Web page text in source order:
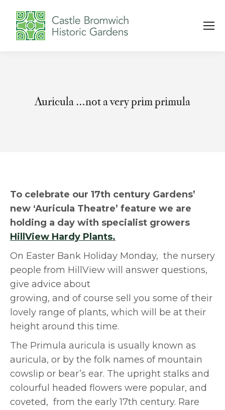
Auricula …not a very prim primula
To celebrate our 17th century Gardens’
new ‘Auricula Theatre’ feature we are
holding a day with specialist growers
HillView Hardy Plants.
On Easter Bank Holiday Monday, the nursery
people from HillView will answer questions,
give advice about
growing, and of course sell you some of their
lovely range of plants, which will be at their
height around this time.
The Primula auricula is usually known as
auricula, or by the folk names of mountain
cowslip or bear’s ear. The upright stalks and
colourful headed flowers were popular, and
coveted, from the early 17th century. Rare